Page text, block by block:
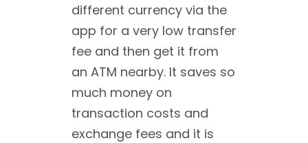
different currency via the
app for a very low transfer
fee and then get it from
an ATM nearby. It saves so
much money on
transaction costs and
exchange fees and it is